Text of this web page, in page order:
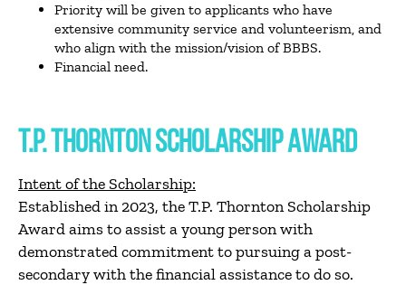
Priority will be given to applicants who have
extensive community service and volunteerism, and
who align with the mission/vision of BBBS.
Financial need.
T.P. THORNTON SCHOLARSHIP AWARD
Intent of the Scholarship:
Established in 2023, the T.P. Thornton Scholarship
Award aims to assist a young person with
demonstrated commitment to pursuing a post-
secondary with the financial assistance to do so.